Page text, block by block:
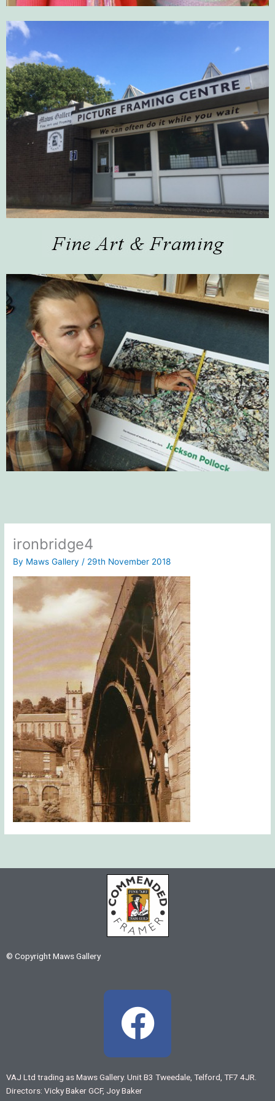
ironbridge4
By Maws Gallery / 29th November 2018
© Copyright Maws Gallery
F
a
c
VAJ Ltd trading as Maws Gallery. Unit B3 Tweedale, Telford, TF7 4JR.
Directors: Vicky Baker GCF, Joy Baker